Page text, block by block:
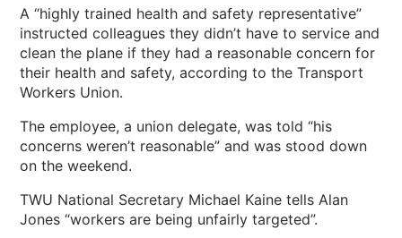
A “highly trained health and safety representative”
instructed colleagues they didn’t have to service and
clean the plane if they had a reasonable concern for
their health and safety, according to the Transport
Workers Union.
The employee, a union delegate, was told “his
concerns weren’t reasonable” and was stood down
on the weekend.
TWU National Secretary Michael Kaine tells Alan
Jones “workers are being unfairly targeted”.